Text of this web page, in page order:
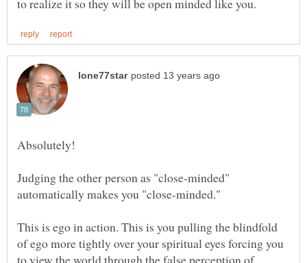
Judging the other person as "close-minded"
This is ego in action. This is you pulling the blindfold
of ego more tightly over your spiritual eyes forcing you